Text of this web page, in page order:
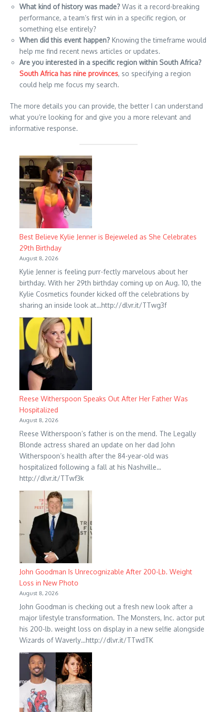
What kind of history was made? Was it a record-breaking
performance, a team’s first win in a specific region, or
something else entirely?
When did this event happen? Knowing the timeframe would
help me find recent news articles or updates.
Are you interested in a specific region within South Africa?
South Africa has nine provinces, so specifying a region
could help me focus my search.
The more details you can provide, the better I can understand
what you’re looking for and give you a more relevant and
informative response.
Best Believe Kylie Jenner is Bejeweled as She Celebrates
29th Birthday
August 8, 2026
Kylie Jenner is feeling purr-fectly marvelous about her
birthday. With her 29th birthday coming up on Aug. 10, the
Kylie Cosmetics founder kicked off the celebrations by
sharing an inside look at…http://dlvr.it/TTwg3f
Reese Witherspoon Speaks Out After Her Father Was
Hospitalized
August 8, 2026
Reese Witherspoon’s father is on the mend. The Legally
Blonde actress shared an update on her dad John
Witherspoon’s health after the 84-year-old was
hospitalized following a fall at his Nashville…
http://dlvr.it/TTwf3k
John Goodman Is Unrecognizable After 200-Lb. Weight
Loss in New Photo
August 8, 2026
John Goodman is checking out a fresh new look after a
major lifestyle transformation. The Monsters, Inc. actor put
his 200-lb. weight loss on display in a new selfie alongside
Wizards of Waverly…http://dlvr.it/TTwdTK